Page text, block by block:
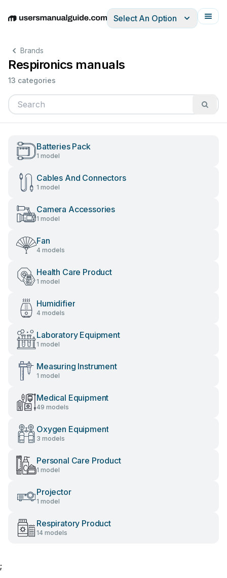
EnglishDeutschEspañolItalianoFrançais
Select An Option
Brands
Respironics manuals
13 categories
Batteries Pack
1 model
Cables And Connectors
1 model
Camera Accessories
1 model
Fan
4 models
Health Care Product
1 model
Humidifier
4 models
Laboratory Equipment
1 model
Measuring Instrument
1 model
Medical Equipment
49 models
Oxygen Equipment
3 models
Personal Care Product
1 model
Projector
1 model
Respiratory Product
14 models
;